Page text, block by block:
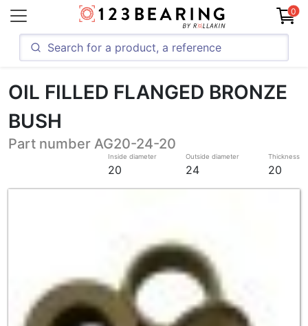
0
OIL FILLED FLANGED BRONZE
BUSH
Part number AG20-24-20
Inside diameter
20
Outside diameter
24
Thickness
20